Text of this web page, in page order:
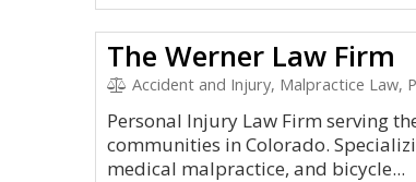
The Werner Law Firm
Accident and Injury, Malpractice Law,
Personal Injury Law Firm serving
communities in Colorado.
medical malpractice, and bicycle...